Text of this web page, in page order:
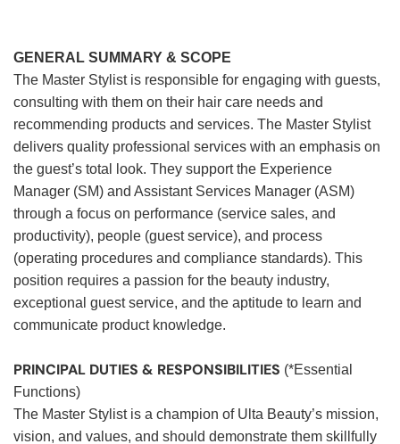
GENERAL SUMMARY & SCOPE
The Master Stylist is responsible for engaging with guests,
consulting with them on their hair care needs and
recommending products and services. The Master Stylist
delivers quality professional services with an emphasis on
the guest’s total look. They support the Experience
Manager (SM) and Assistant Services Manager (ASM)
through a focus on performance (service sales, and
productivity), people (guest service), and process
(operating procedures and compliance standards). This
position requires a passion for the beauty industry,
exceptional guest service, and the aptitude to learn and
communicate product knowledge.
PRINCIPAL DUTIES & RESPONSIBILITIES (*Essential
Functions)
The Master Stylist is a champion of Ulta Beauty’s mission,
vision, and values, and should demonstrate them skillfully